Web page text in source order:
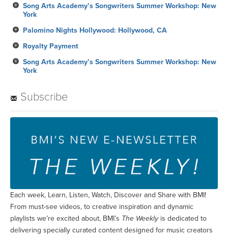
Song Arts Academy’s Songwriters Summer Workshop: New
York
Palomino Nights Hollywood: Hollywood, CA
Royalty Payment
Song Arts Academy’s Songwriters Summer Workshop: New
York
Subscribe
Each week, Learn, Listen, Watch, Discover and Share with BMI!
From must-see videos, to creative inspiration and dynamic
playlists we’re excited about, BMI’s The Weeklyis dedicated to
delivering specially curated content designed for music creators